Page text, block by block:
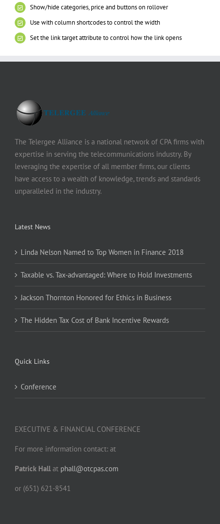
Show/hide categories, price and buttons on rollover
Use with column shortcodes to control the width
Set the link target attribute to control how the link opens
The Telergee Alliance is a national network of CPA firms with
expertise in serving the telecommunications industry. By
leveraging the expertise of all member firms, our clients
have access to a wealth of knowledge, trends and standards
unparalleled in the industry.
Latest News
Linda Nelson Named to Top Women in Finance 2018
Taxable vs. Tax-advantaged: Where to Hold Investments
Jackson Thornton Honored for Ethics in Business
The Hidden Tax Cost of Bank Incentive Rewards
Quick Links
Conference
EXECUTIVE & FINANCIAL CONFERENCE
For more information contact: at
Patrick Hallat phall@otcpas.com
or (651) 621-8541